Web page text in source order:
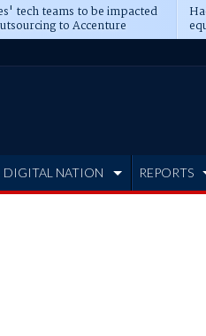
tech teams to be impacted
to Accenture
DIGITAL NATION REPORTS